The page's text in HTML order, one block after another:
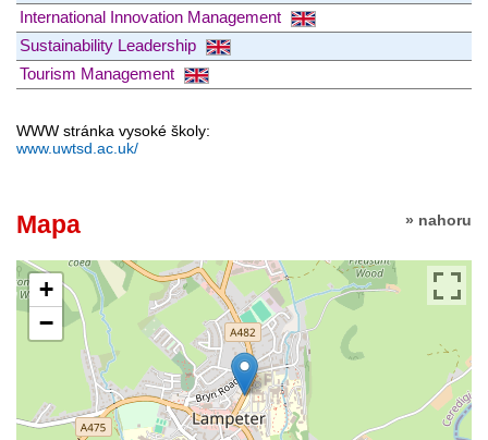
International Innovation Management
Sustainability Leadership
Tourism Management
WWW stránka vysoké školy:
www.uwtsd.ac.uk/
» nahoru
Mapa
+
−